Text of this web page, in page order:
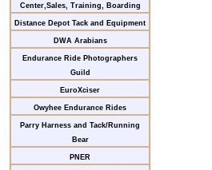
Center,Sales, Training, Boarding
Distance Depot Tack and Equipment
DWA Arabians
Endurance Ride Photographers
Guild
EuroXciser
Owyhee Endurance Rides
Parry Harness and Tack/Running
Bear
PNER